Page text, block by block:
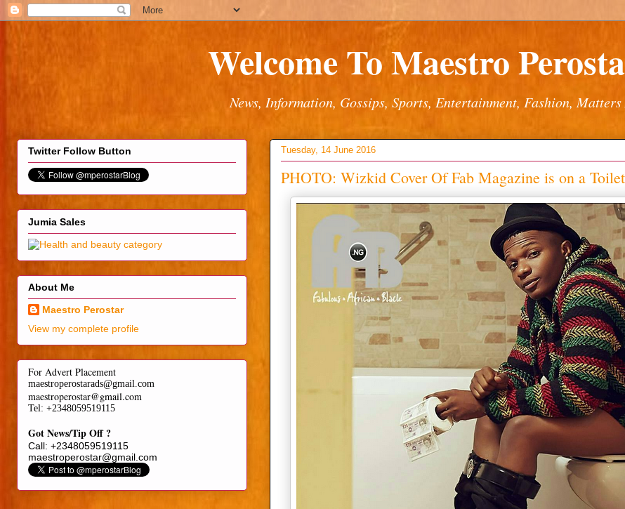
Welcome To Maestro
News, Information, Gossips, Sports, Entertainment, Fashion,
Tuesday, 14 June 2016
PHOTO: Wizkid Cover Of Fab Magazine is on a
Twitter Follow Button
Jumia Sales
About Me
Maestro Perostar
View my complete profile
For Advert Placement
maestroperostarads@gmail.com
maestroperostar@gmail.com
Tel: +2348059519115
Got News/Tip Off ?
Call: +2348059519115
maestroperostar@gmail.com